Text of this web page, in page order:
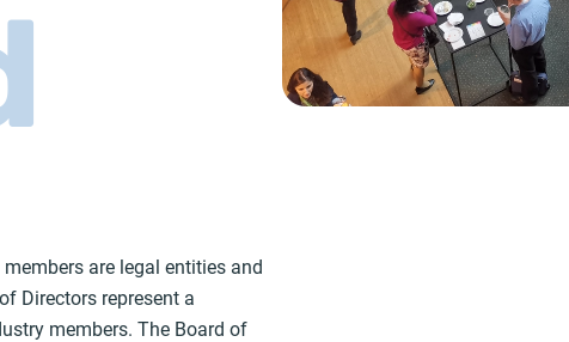
are legal entities and
Directors represent a
members. The Board of